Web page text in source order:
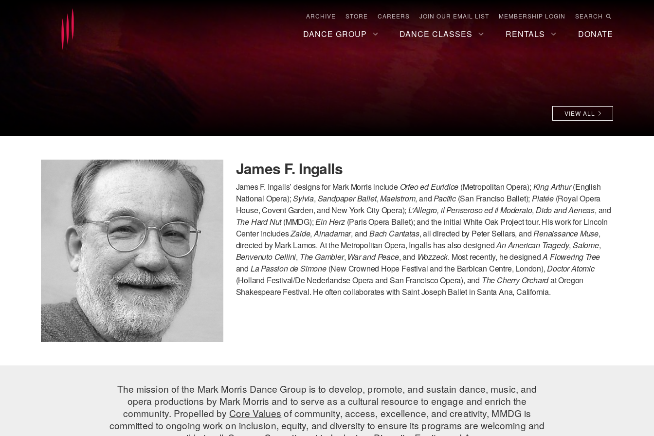
ARCHIVE STORE CAREERS JOIN OUR EMAIL LIST MEMBERSHIP LOGIN SEARCH
DANCE GROUP DANCE CLASSES RENTALS DONATE
VIEW ALL
James F. Ingalls
James F. Ingalls’ designs for Mark Morris include Orfeo ed Euridice (Metropolitan Opera); King Arthur(English
National Opera);Sylvia, Sandpaper Ballet,Maelstrom, andPacific (San Franciso Ballet); Platée(Royal Opera
House, Covent Garden, and New York City Opera);L’Allegro, il Penseroso ed il Moderato,Dido and Aeneas, and
The Hard Nut(MMDG);Ein Herz(Paris Opera Ballet); and the initial White Oak Project tour. His work for Lincoln
Center includesZaide,Ainadamar, andBach Cantatas, all directed by Peter Sellars, andRenaissance Muse,
directed by Mark Lamos. At the Metropolitan Opera, Ingalls has also designedAn American Tragedy,Salome,
Benvenuto Cellini, The Gambler, War and Peace, and Wozzeck. Most recently, he designedA Flowering Tree
and La Passion de Simone(New Crowned Hope Festival and the Barbican Centre, London),Doctor Atomic
(Holland Festival/De Nederlandse Opera and San Francisco Opera), and The Cherry Orchardat Oregon
Shakespeare Festival. He often collaborates with Saint Joseph Ballet in Santa Ana, California.
The mission of the Mark Morris Dance Group is to develop, promote, and sustain dance, music, and
opera productions by Mark Morris and to serve as a cultural resource to engage and enrich the
community. Propelled by Core Values of community, access, excellence, and creativity, MMDG is
committed to ongoing work on inclusion, equity, and diversity to ensure its programs are welcoming and